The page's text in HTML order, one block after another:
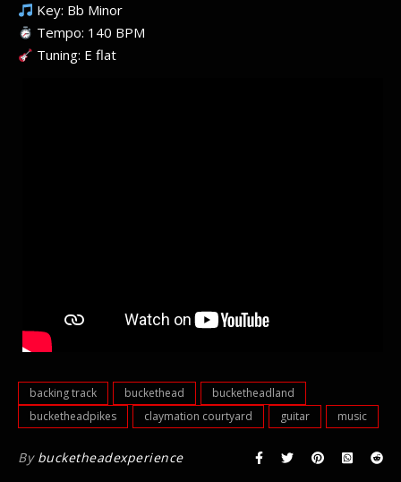
Key: Bb Minor
Tempo: 140 BPM
Tuning: E flat
backing track buckethead
bucketheadland
bucketheadpikes
claymation courtyard guitar music
By bucketheadexperience